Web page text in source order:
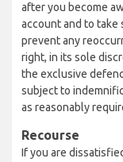
after you become
account and to take
prevent any
right, in its sole
the exclusive
subject to
as reasonably
Recourse
If you are